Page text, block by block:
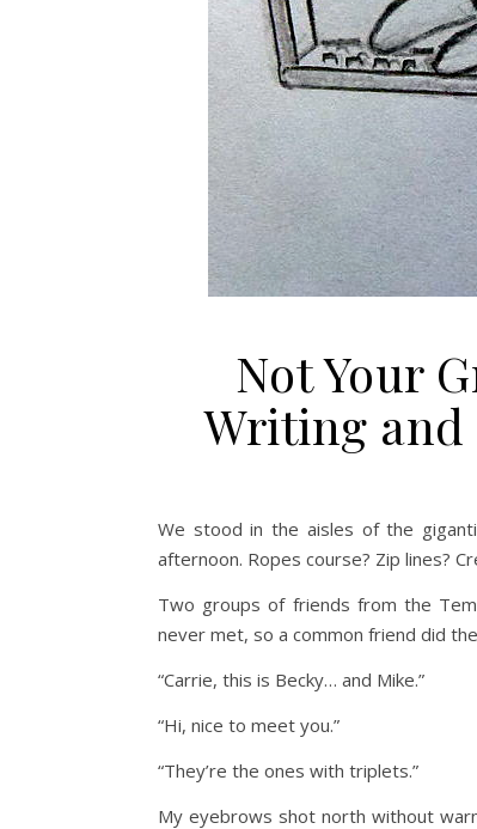
Not Your
Writing and
We stood in the aisles of the
afternoon. Ropes course? Zip lines?
Two groups of friends from the
never met, so a common friend did
“Carrie, this is Becky… and Mike.”
“Hi, nice to meet you.”
“They’re the ones with triplets.”
My eyebrows shot north without